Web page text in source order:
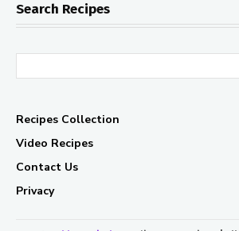
Search Recipes
Recipes Collection
Video Recipes
Contact Us
Privacy